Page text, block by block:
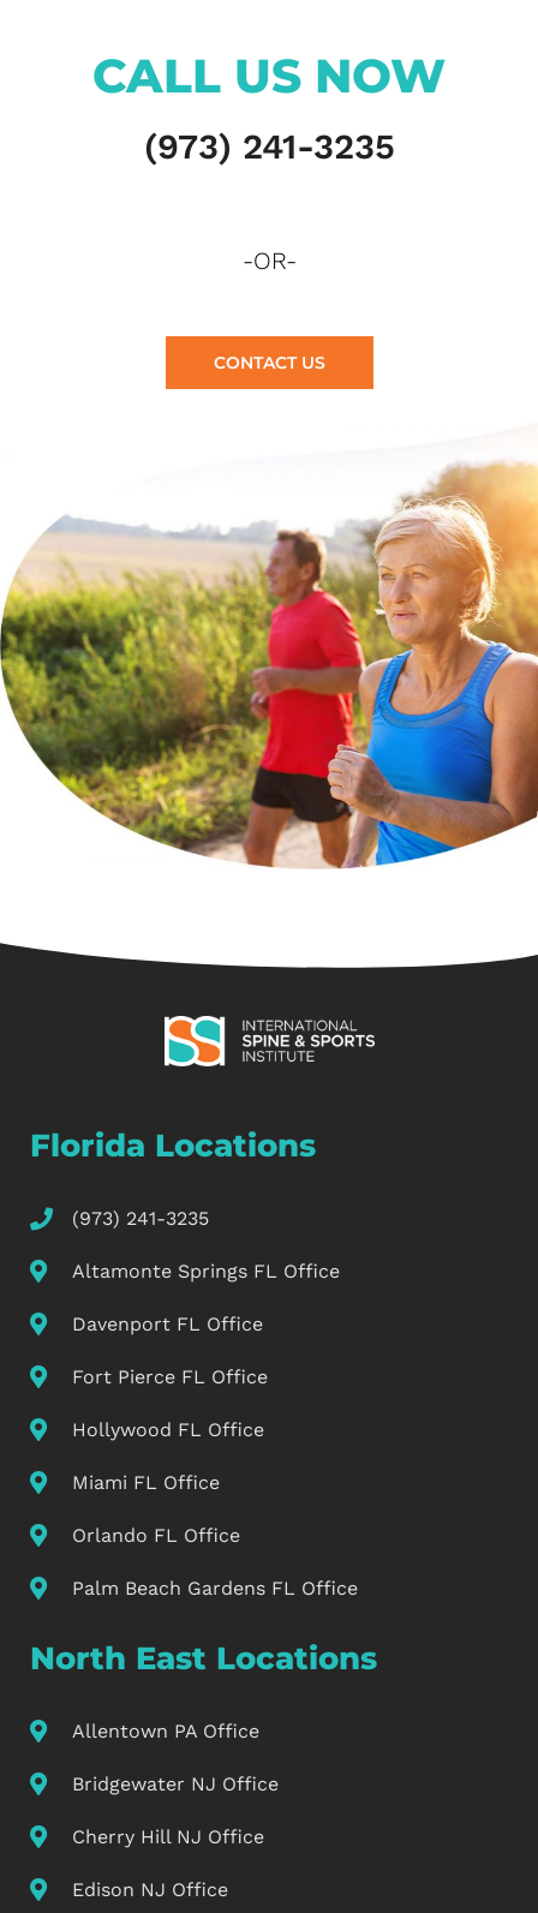
CALL US NOW
(973) 241-3235
-OR-
CONTACT US
Florida Locations
(973) 241-3235
Altamonte Springs FL Office
Davenport FL Office
Fort Pierce FL Office
Hollywood FL Office
Miami FL Office
Orlando FL Office
Palm Beach Gardens FL Office
North East Locations
Allentown PA Office
Bridgewater NJ Office
Cherry Hill NJ Office
Edison NJ Office